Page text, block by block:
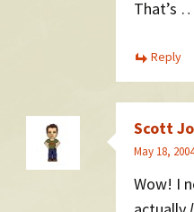
That’s
Reply
Scott
May 18,
Wow! I